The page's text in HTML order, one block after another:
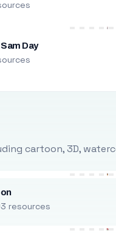
Day
cartoon, 3D,
resources